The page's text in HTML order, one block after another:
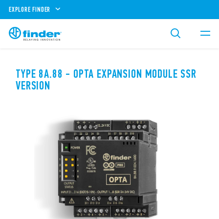
EXPLORE FINDER
TYPE 8A.88 - OPTA EXPANSION MODULE SSR
VERSION